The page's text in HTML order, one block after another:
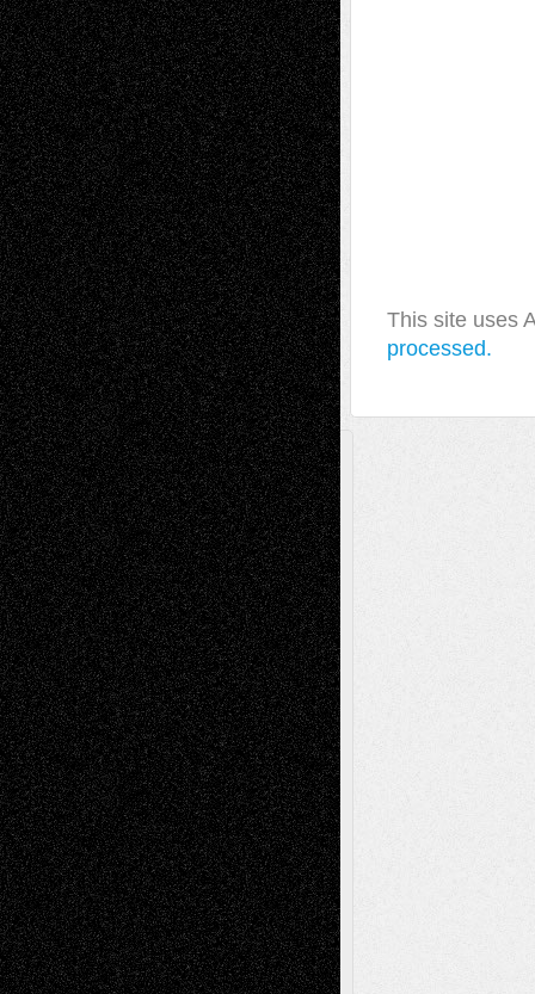
This site uses
processed.
A Tribute To The Founder
Chris Al-Aswad(1979 - 2010)
Recent Posts
Via Basel: Later Life Decisions–and an
Anniversary July 27, 2026
Richard Jones: New Poems July 15, 2026
Via Basel: Independence or
Interdependence Day? July 14, 2026
Via Basel: Early and Bold Decisions July 9,
2026
Dreaming Ourselves Into Being June 27,
2026
Recent Comments
Todd NeelonVia Basel: Later Life
Decisions–and an Anniversary
tessaaminaroseonVia Basel: Later Life
Decisions–and an Anniversary
baselaonDreaming Ourselves Into Being
Deena L. BolenonChristopher R. Al-Aswad
– A Tribute
Mary MaddenonVia Basel: Early and Bold